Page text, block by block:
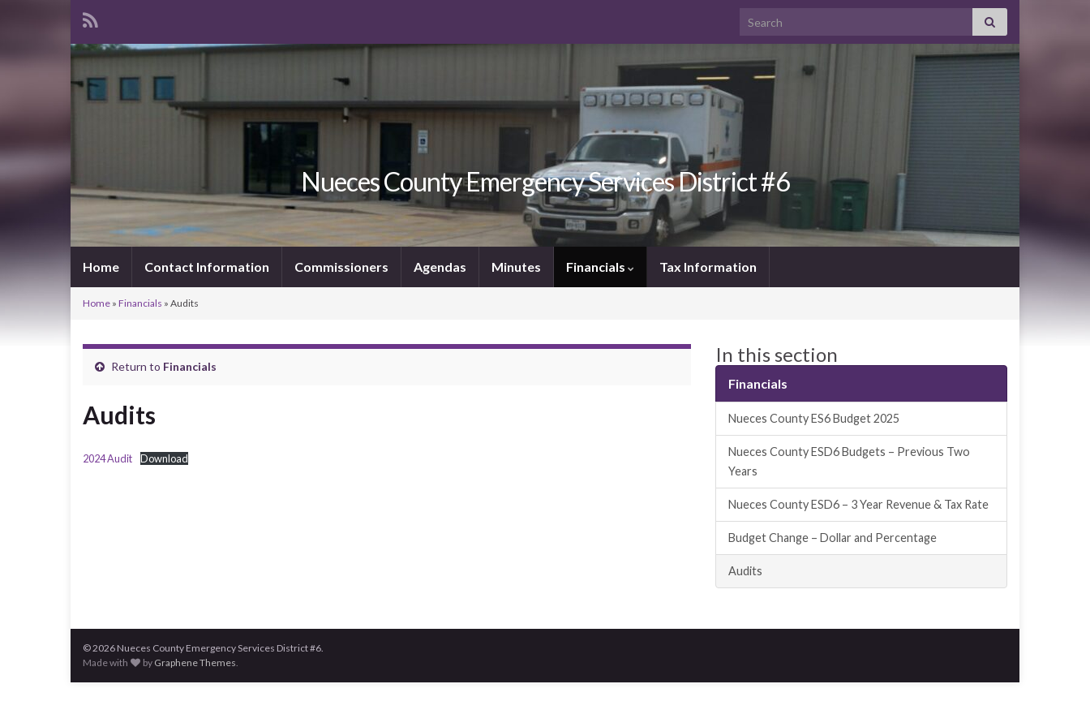
Search for:
Nueces County Emergency Services District #6
Home Contact Information Commissioners Agendas Minutes Financials Tax Information
Home » Financials » Audits
Return to Financials
Audits
2024 Audit Download
In this section
Financials
Nueces County ES6 Budget 2025
Nueces County ESD6 Budgets – Previous Two
Years
Nueces County ESD6 – 3 Year Revenue & Tax Rate
Budget Change – Dollar and Percentage
Audits
© 2026 Nueces County Emergency Services District #6.
Made with
by Graphene Themes.